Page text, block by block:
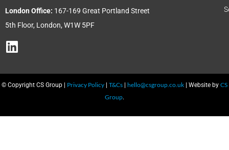
London Office: 167-169 Great Portland Street
5th Floor, London, W1W 5PF
© Copyright CS Group | Privacy Policy | T&Cs | hello@csgroup.co.uk | Website by CS
Group.